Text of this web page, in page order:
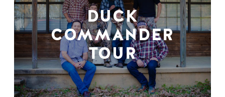
DUCK
COMMANDER
TOUR